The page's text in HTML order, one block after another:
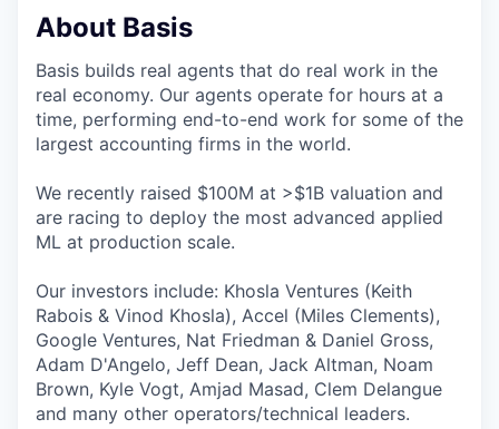
About Basis
Basis builds real agents that do real work in the
real economy. Our agents operate for hours at a
time, performing end-to-end work for some of the
largest accounting firms in the world.
We recently raised $100M at >$1B valuation and
are racing to deploy the most advanced applied
ML at production scale.
Our investors include: Khosla Ventures (Keith
Rabois & Vinod Khosla), Accel (Miles Clements),
Google Ventures, Nat Friedman & Daniel Gross,
Adam D'Angelo, Jeff Dean, Jack Altman, Noam
Brown, Kyle Vogt, Amjad Masad, Clem Delangue
and many other operators/technical leaders.